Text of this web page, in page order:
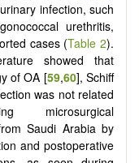
infection, such
urethritis,
cases (Table 2).
showed that
of OA [59,60], Schiff
was not related
microsurgical
Saudi Arabia by
and postoperative